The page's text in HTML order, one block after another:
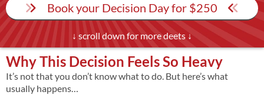
Book your Decision Day for $250
↓ scroll down for more deets ↓
Why This Decision Feels So Heavy
It’s not that you don’t know what to do. But here’s what
usually happens…